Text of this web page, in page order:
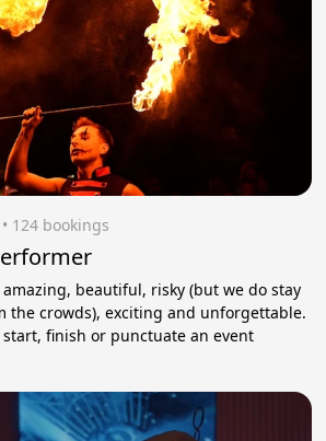
• 124 bookings
beautiful, risky (but we do stay
the crowds), exciting and unforgettable.
finish or punctuate an event